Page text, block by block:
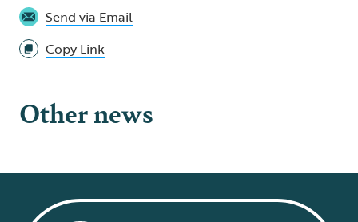
Send via Email
Copy Link
Other news